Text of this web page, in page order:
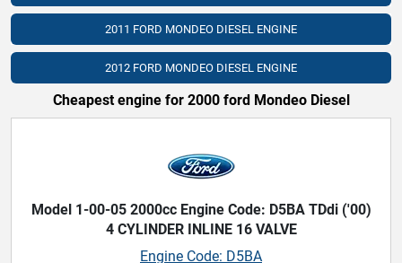
2011 FORD MONDEO DIESEL ENGINE
2012 FORD MONDEO DIESEL ENGINE
Cheapest engine for 2000 ford Mondeo Diesel
Model 1-00-05 2000cc Engine Code: D5BA TDdi ('00)
4 CYLINDER INLINE 16 VALVE
Engine Code: D5BA